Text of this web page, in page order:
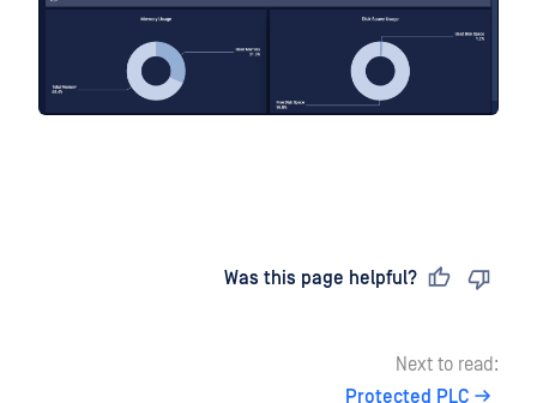
Was this page helpful?
Next to read:
Protected PLC